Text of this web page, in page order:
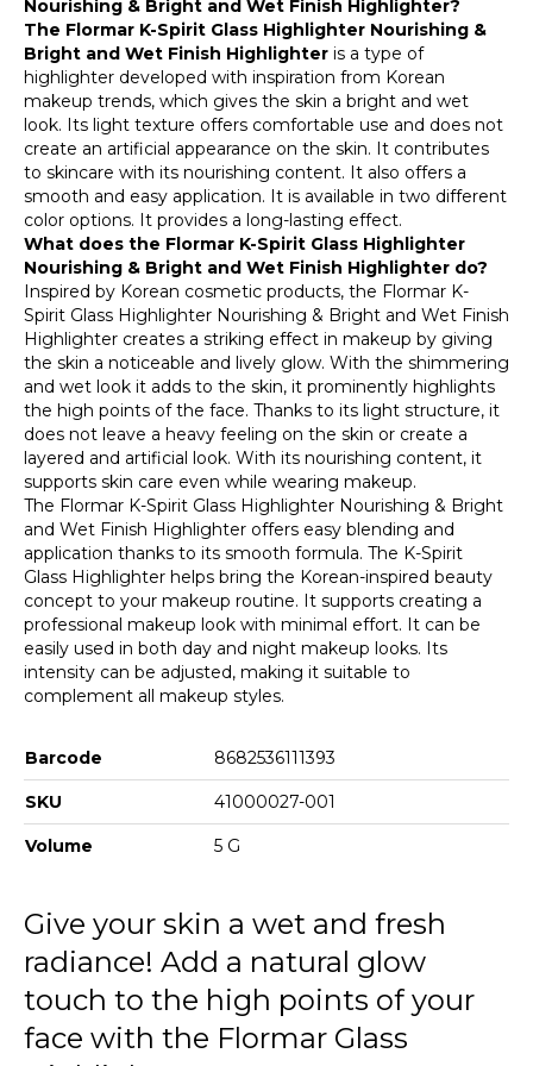
Nourishing & Bright and Wet Finish Highlighter?
The Flormar K-Spirit Glass Highlighter Nourishing &
Bright and Wet Finish Highlighter is a type of
highlighter developed with inspiration from Korean
makeup trends, which gives the skin a bright and wet
look. Its light texture offers comfortable use and does not
create an artificial appearance on the skin. It contributes
to skincare with its nourishing content. It also offers a
smooth and easy application. It is available in two different
color options. It provides a long-lasting effect.
What does the Flormar K-Spirit Glass Highlighter
Nourishing & Bright and Wet Finish Highlighter do?
Inspired by Korean cosmetic products, the Flormar K-
Spirit Glass Highlighter Nourishing & Bright and Wet Finish
Highlighter creates a striking effect in makeup by giving
the skin a noticeable and lively glow. With the shimmering
and wet look it adds to the skin, it prominently highlights
the high points of the face. Thanks to its light structure, it
does not leave a heavy feeling on the skin or create a
layered and artificial look. With its nourishing content, it
supports skin care even while wearing makeup.
The Flormar K-Spirit Glass Highlighter Nourishing & Bright
and Wet Finish Highlighter offers easy blending and
application thanks to its smooth formula. The K-Spirit
Glass Highlighter helps bring the Korean-inspired beauty
concept to your makeup routine. It supports creating a
professional makeup look with minimal effort. It can be
easily used in both day and night makeup looks. Its
intensity can be adjusted, making it suitable to
complement all makeup styles.
Barcode 8682536111393
SKU 41000027-001
Volume 5 G
Give your skin a wet and fresh
radiance! Add a natural glow
touch to the high points of your
face with the Flormar Glass